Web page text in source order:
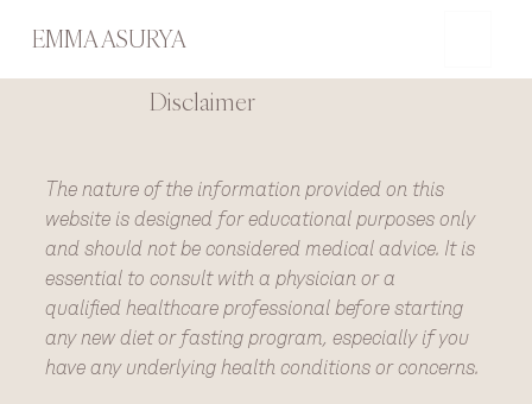
EMMA ASURYA
Disclaimer
The nature of the information provided on this
website is designed for educational purposes only
and should not be considered medical advice. It is
essential to consult with a physician or a
qualified healthcare professional before starting
any new diet or fasting program, especially if you
have any underlying health conditions or concerns.